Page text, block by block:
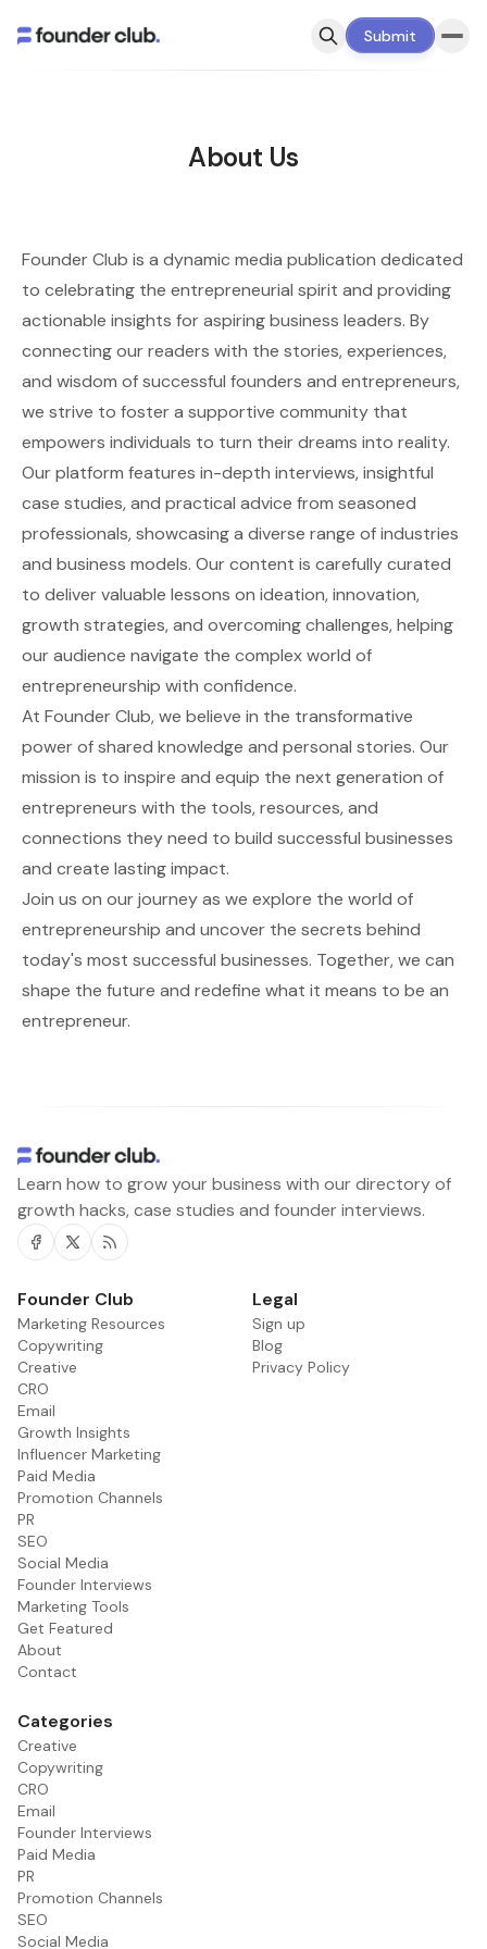
Submit
About Us
Founder Club is a dynamic media publication dedicated
to celebrating the entrepreneurial spirit and providing
actionable insights for aspiring business leaders. By
connecting our readers with the stories, experiences,
and wisdom of successful founders and entrepreneurs,
we strive to foster a supportive community that
empowers individuals to turn their dreams into reality.
Our platform features in-depth interviews, insightful
case studies, and practical advice from seasoned
professionals, showcasing a diverse range of industries
and business models. Our content is carefully curated
to deliver valuable lessons on ideation, innovation,
growth strategies, and overcoming challenges, helping
our audience navigate the complex world of
entrepreneurship with confidence.
At Founder Club, we believe in the transformative
power of shared knowledge and personal stories. Our
mission is to inspire and equip the next generation of
entrepreneurs with the tools, resources, and
connections they need to build successful businesses
and create lasting impact.
Join us on our journey as we explore the world of
entrepreneurship and uncover the secrets behind
today's most successful businesses. Together, we can
shape the future and redefine what it means to be an
entrepreneur.
Learn how to grow your business with our directory of
growth hacks, case studies and founder interviews.
Facebook
Twitter
RSS
Founder Club
Marketing Resources
Copywriting
Creative
CRO
Email
Growth Insights
Influencer Marketing
Paid Media
Promotion Channels
PR
SEO
Social Media
Founder Interviews
Marketing Tools
Get Featured
About
Contact
Legal
Sign up
Blog
Privacy Policy
Categories
Creative
Copywriting
CRO
Email
Founder Interviews
Paid Media
PR
Promotion Channels
SEO
Social Media